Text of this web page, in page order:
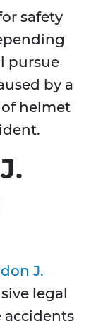
safety
pursue
by a
helmet
J.
legal
accidents